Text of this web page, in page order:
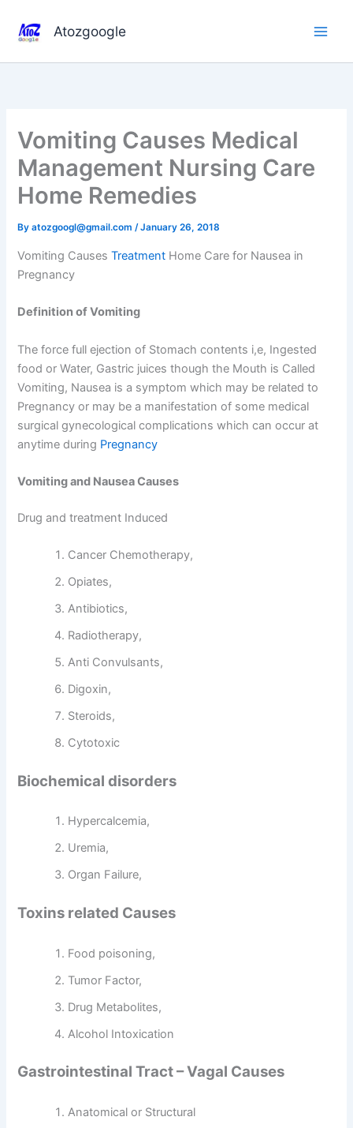
content
Atozgoogle
Vomiting Causes Medical
Management Nursing Care
Home Remedies
Byatozgoogl@gmail.com/January 26, 2018
Vomiting CausesTreatment Home Care for Nausea in
Pregnancy
Definition of Vomiting
The force full ejection of Stomach contents i,e, Ingested
food or Water, Gastric juices though the Mouth is Called
Vomiting, Nausea is a symptom which may be related to
Pregnancy or may be a manifestation of some medical
surgical gynecological complications which can occur at
anytime during Pregnancy
Vomiting and Nausea Causes
Drug and treatment Induced
Cancer Chemotherapy,
Opiates,
Antibiotics,
Radiotherapy,
Anti Convulsants,
Digoxin,
Steroids,
Cytotoxic
Biochemical disorders
Hypercalcemia,
Uremia,
Organ Failure,
Toxins related Causes
Food poisoning,
Tumor Factor,
Drug Metabolites,
Alcohol Intoxication
Gastrointestinal Tract – Vagal Causes
Anatomical or Structural